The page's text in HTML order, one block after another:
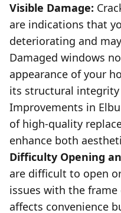
Visible Damage:
are indications that
deteriorating and
Damaged windows
appearance of your
its structural integrity
Improvements in
of high-quality
enhance both
Difficulty Opening
are difficult to open
issues with the
affects convenience